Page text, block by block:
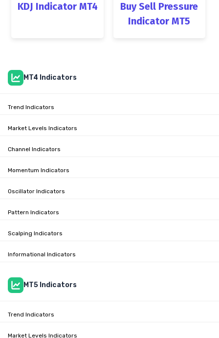
KDJ Indicator MT4
Buy Sell Pressure
Indicator MT5
MT4 Indicators
Trend Indicators
Market Levels Indicators
Channel Indicators
Momentum Indicators
Oscillator Indicators
Pattern Indicators
Scalping Indicators
Informational Indicators
MT5 Indicators
Trend Indicators
Market Levels Indicators